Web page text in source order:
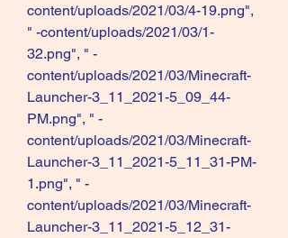
content/uploads/2021/03/4-19.png",
" -content/uploads/2021/03/1-
32.png", " -
content/uploads/2021/03/Minecraft-
Launcher-3_11_2021-5_09_44-
PM.png", " -
content/uploads/2021/03/Minecraft-
Launcher-3_11_2021-5_11_31-PM-
1.png", " -
content/uploads/2021/03/Minecraft-
Launcher-3_11_2021-5_12_31-